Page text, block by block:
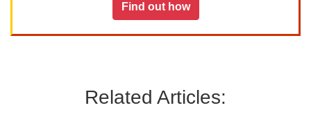
Find out how
Related Articles: